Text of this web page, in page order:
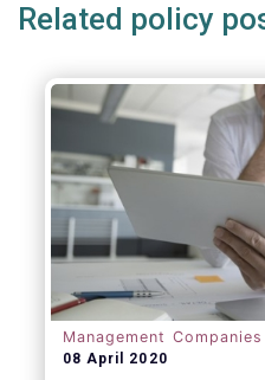
Related policy
Management Companies
08 April 2020